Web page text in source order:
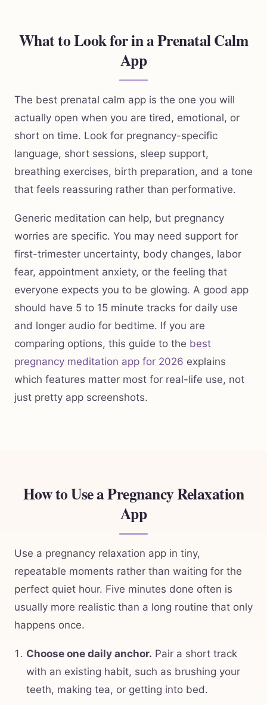
What to Look for in a Prenatal Calm
App
The best prenatal calm app is the one you will
actually open when you are tired, emotional, or
short on time. Look for pregnancy-specific
language, short sessions, sleep support,
breathing exercises, birth preparation, and a tone
that feels reassuring rather than performative.
Generic meditation can help, but pregnancy
worries are specific. You may need support for
first-trimester uncertainty, body changes, labor
fear, appointment anxiety, or the feeling that
everyone expects you to be glowing. A good app
should have 5 to 15 minute tracks for daily use
and longer audio for bedtime. If you are
comparing options, this guide to the best
pregnancy meditation app for 2026 explains
which features matter most for real-life use, not
just pretty app screenshots.
How to Use a Pregnancy Relaxation
App
Use a pregnancy relaxation app in tiny,
repeatable moments rather than waiting for the
perfect quiet hour. Five minutes done often is
usually more realistic than a long routine that only
happens once.
Choose one daily anchor. Pair a short track
with an existing habit, such as brushing your
teeth, making tea, or getting into bed.